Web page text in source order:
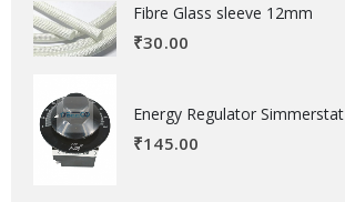
Fibre Glass sleeve 12mm
₹30.00
Energy Regulator Simmerstat
₹145.00